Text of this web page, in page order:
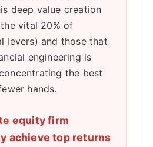
deep value creation
vital 20% of
levers) and those that
engineering is
the best
hands.
equity firm
achieve top returns